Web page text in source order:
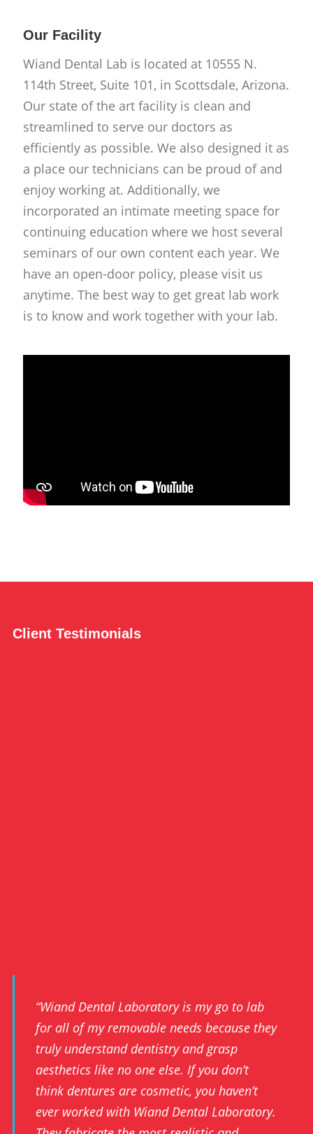
Our Facility
Wiand Dental Lab is located at 10555 N.
114th Street, Suite 101, in Scottsdale, Arizona.
Our state of the art facility is clean and
streamlined to serve our doctors as
efficiently as possible. We also designed it as
a place our technicians can be proud of and
enjoy working at. Additionally, we
incorporated an intimate meeting space for
continuing education where we host several
seminars of our own content each year. We
have an open-door policy, please visit us
anytime. The best way to get great lab work
is to know and work together with your lab.
Client Testimonials
“Wiand Dental Laboratory is my go to lab
for all of my removable needs because they
truly understand dentistry and grasp
aesthetics like no one else. If you don’t
think dentures are cosmetic, you haven’t
ever worked with Wiand Dental Laboratory.